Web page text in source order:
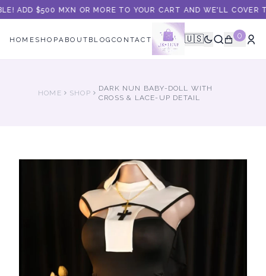
ADD $500 MXN OR MORE TO YOUR CART AND WE'LL COVER
HOME SHOPABOUT BLOGCONTACT 🇺🇸 0
HOME SHOP
DARK NUN BABY-DOLL WITH
CROSS & LACE-UP DETAIL